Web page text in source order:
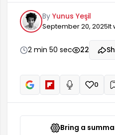
moments in your life.
the dreamer to reflect on
changes in their life. For
clock can highlight the
and cause you to
It may indicate that time
By Yunus Yeşil
September 20, 2025It
2 min 50 sec 22
Read aloud
0
Bring a